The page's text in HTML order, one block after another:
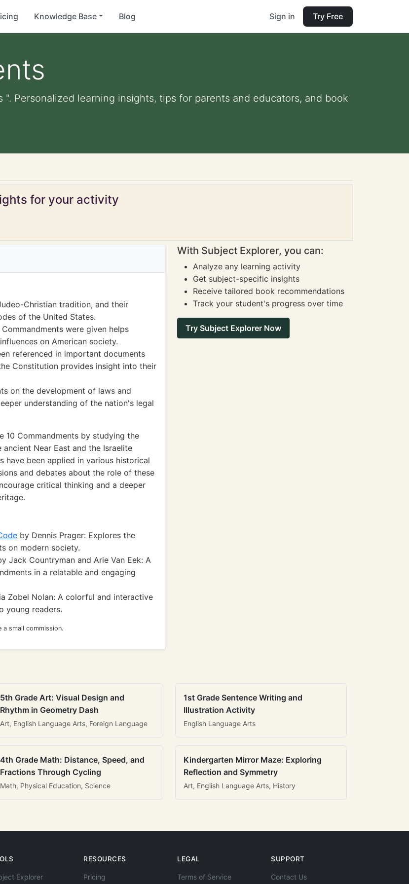
Knowledge Base Blog Sign in Try Free
". Personalized learning insights, tips for parents and educators, and book
for your activity
Christian tradition, and their
of the United States.
were given helps
on American society.
referenced in important documents
Constitution provides insight into their
on the development of laws and
understanding of the nation's legal
10 Commandments by studying the
Near East and the Israelite
have been applied in various historical
and debates about the role of these
critical thinking and a deeper
by Dennis Prager: Explores the
on modern society.
Jack Countryman and Arie Van Eek: A
in a relatable and engaging
Zobel Nolan: A colorful and interactive
young readers.
a small commission.
With Subject Explorer, you can:
Analyze any learning activity
Get subject-specific insights
Receive tailored book recommendations
Track your student's progress over time
Try Subject Explorer Now
5th Grade Art: Visual Design and
Rhythm in Geometry Dash
Art, English Language Arts, Foreign Language
1st Grade Sentence Writing and
Illustration Activity
English Language Arts
4th Grade Math: Distance, Speed, and
Fractions Through Cycling
Math, Physical Education, Science
Kindergarten Mirror Maze: Exploring
Reflection and Symmetry
Art, English Language Arts, History
Explorer
RESOURCES
Pricing
LEGAL
Terms of Service
SUPPORT
Contact Us